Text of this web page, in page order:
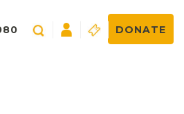
DONATE